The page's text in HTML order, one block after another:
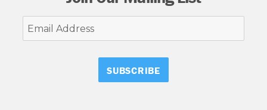
Email
Address